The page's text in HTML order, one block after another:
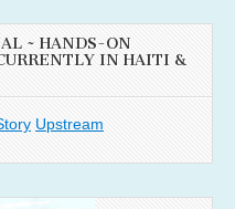
~ HANDS-ON
IN HAITI &
Upstream